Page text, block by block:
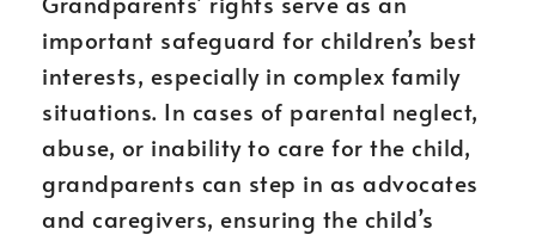
important safeguard for children’s best
interests, especially in complex family
situations. In cases of parental neglect,
abuse, or inability to care for the child,
grandparents can step in as advocates
and caregivers, ensuring the child’s